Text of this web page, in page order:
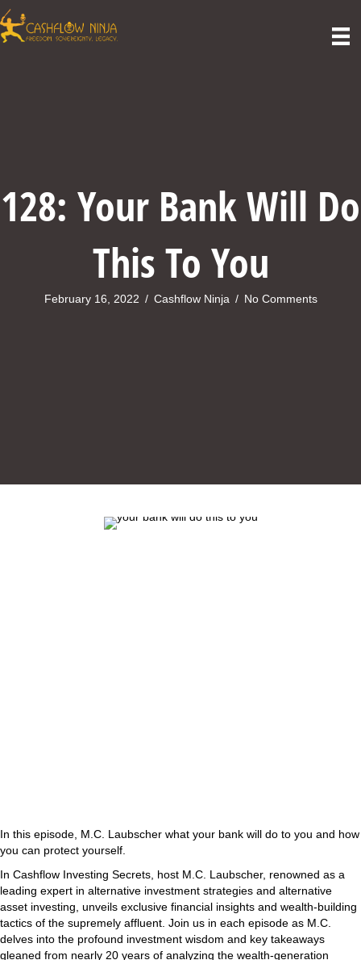
128: Your Bank Will Do
This To You
February 16, 2022 / Cashflow Ninja / No Comments
In this episode, M.C. Laubscher what your bank will do to you and how
you can protect yourself.
In Cashflow Investing Secrets, host M.C. Laubscher, renowned as a
leading expert in alternative investment strategies and alternative
asset investing, unveils exclusive financial insights and wealth-building
tactics of the supremely affluent. Join us in each episode as M.C.
delves into the profound investment wisdom and key takeaways
gleaned from nearly 20 years of analyzing the wealth-generation